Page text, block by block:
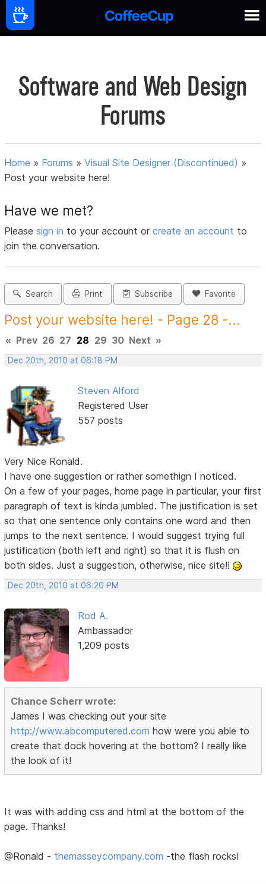
Software and Web Design
Forums
Home » Forums »Visual Site Designer (Discontinued) »
Post your website here!
Have we met?
Pleasesign in to your account orcreate an account to
join the conversation.
Search Print Subscribe Favorite
Post your website here! - Page 28 -...
« Prev 26 27 28 29 30 Next »
Dec 20th, 2010 at 06:18 PM
Steven Alford
Registered User
557 posts
Very Nice Ronald.
I have one suggestion or rather somethign I noticed.
On a few of your pages, home page in particular, your first
paragraph of text is kinda jumbled. The justification is set
so that one sentence only contains one word and then
jumps to the next sentence. I would suggest trying full
justification (both left and right) so that it is flush on
both sides. Just a suggestion, otherwise, nice site!!
Dec 20th, 2010 at 06:20 PM
Rod A.
Ambassador
1,209 posts
Chance Scherr wrote:
James I was checking out your site
http://www.abcomputered.com how were you able to
create that dock hovering at the bottom? I really like
the look of it!
It was with adding css and html at the bottom of the
page. Thanks!
@Ronald - themasseycompany.com -the flash rocks!